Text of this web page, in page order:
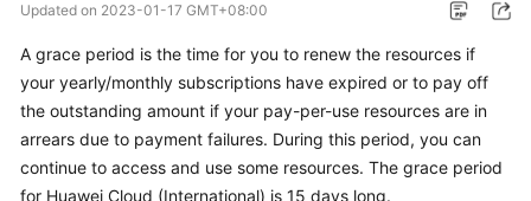
Guide
Reference
Updated on 2023-01-17 GMT+08:00
A grace period is the time for you to renew the resources if
your yearly/monthly subscriptions have expired or to pay off
the outstanding amount if your pay-per-use resources are in
arrears due to payment failures. During this period, you can
continue to access and use some resources. The grace period
for Huawei Cloud (International) is 15 days long.